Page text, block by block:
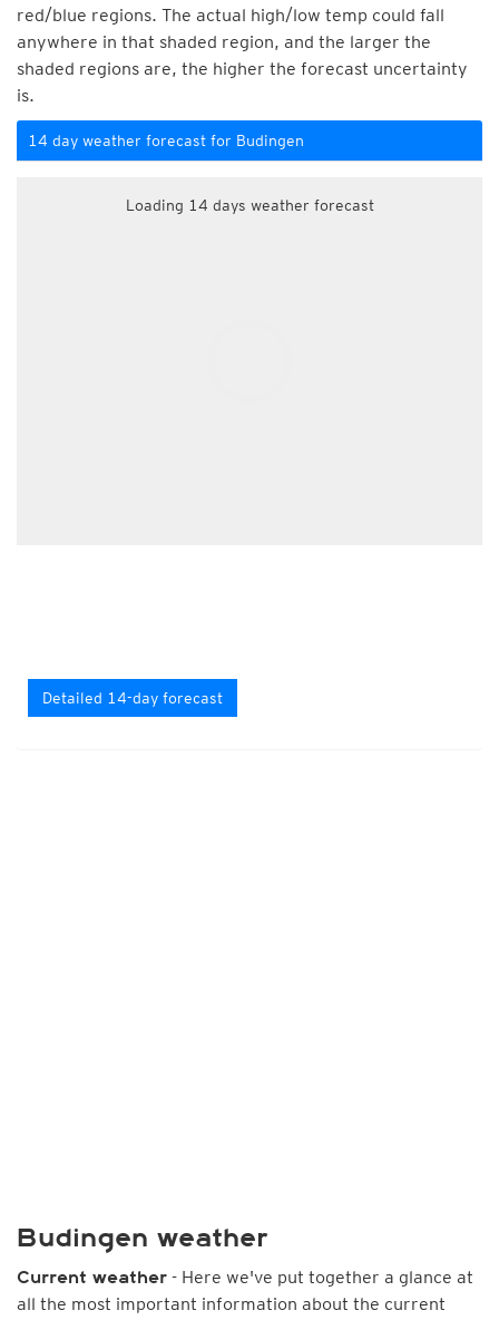
red/blue regions. The actual high/low temp could fall
anywhere in that shaded region, and the larger the
shaded regions are, the higher the forecast uncertainty
is.
14 day weather forecast for Budingen
Loading 14 days weather forecast
Detailed 14-day forecast
Budingen weather
Current weather - Here we've put together a glance at
all the most important information about the current